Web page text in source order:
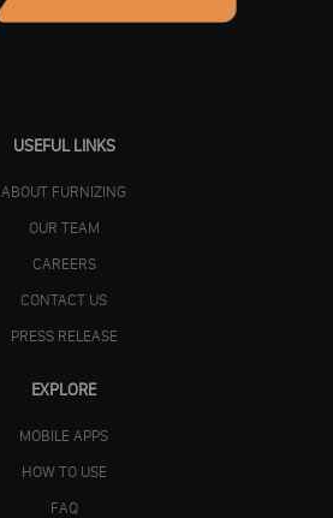
USEFUL LINKS
ABOUT FURNIZING
OUR TEAM
CAREERS
CONTACT US
PRESS RELEASE
EXPLORE
MOBILE APPS
HOW TO USE
FAQ